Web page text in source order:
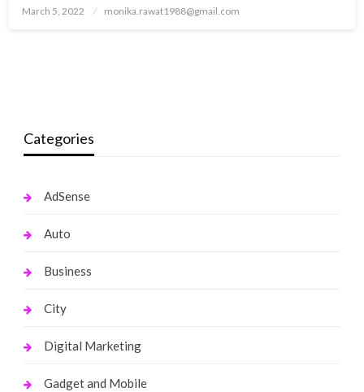
Posted
March 5, 2022 monika.rawat1988@gmail.com
Categories
AdSense
Auto
Business
City
Digital Marketing
Gadget and Mobile